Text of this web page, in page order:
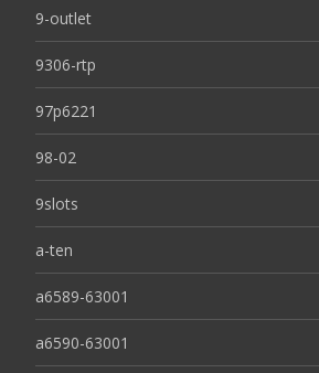
9-outlet
9306-rtp
97p6221
98-02
9slots
a-ten
a6589-63001
a6590-63001